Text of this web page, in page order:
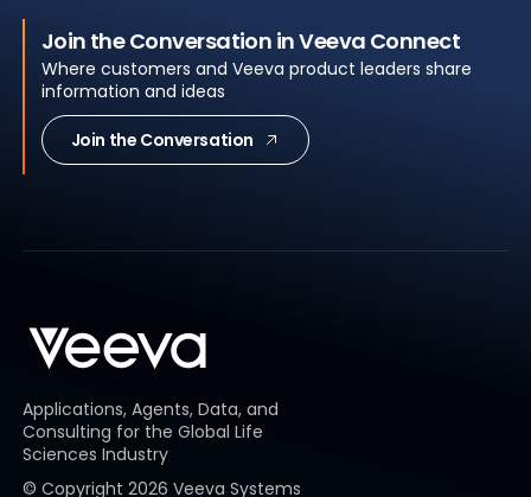
Join the Conversation in Veeva Connect
Where customers and Veeva product leaders share
information and ideas
Join the Conversation
Applications, Agents, Data, and
Consulting for the Global Life
Sciences Industry
© Copyright 2026 Veeva Systems